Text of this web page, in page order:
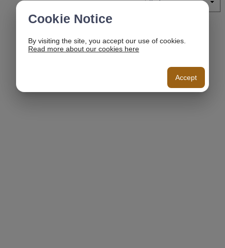
Cookie Notice
By visiting the site, you accept our use of cookies.
Read more about our cookies here
Accept